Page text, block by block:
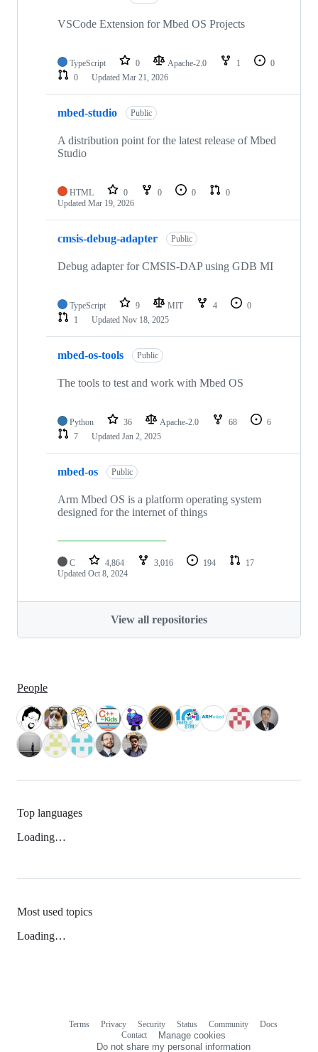
VSCode Extension for Mbed OS Projects
TypeScript 0 Apache-2.0 1
0
0
Updated Mar 21, 2026
mbed-studio Public
A distribution point for the latest release of Mbed
Studio
HTML 0 0 0
0
Updated Mar 19, 2026
cmsis-debug-adapter Public
Debug adapter for CMSIS-DAP using GDB MI
TypeScript 9 MIT 4
0
1
Updated Nov 18, 2025
mbed-os-tools Public
The tools to test and work with Mbed OS
Python 36 Apache-2.0 68
6
7
Updated Jan 2, 2025
mbed-os Public
Arm Mbed OS is a platform operating system
designed for the internet of things
C 4,864 3,016 194
17
Updated Oct 8, 2024
View all repositories
People
Top languages
Loading…
Most used topics
Loading…
Terms Privacy Security Status Community
Docs
Contact
Manage cookies
Do not share my personal information